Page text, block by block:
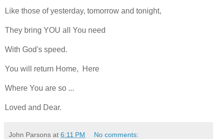
Like those of yesterday, tomorrow and tonight,
They bring YOU all You need
With God's speed.
You will return Home, Here
Where You are so ...
Loved and Dear.
John Parsons at 6:11 PM No comments: